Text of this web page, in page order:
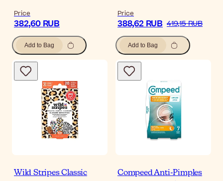
Price
382,60 RUB
Add to Bag
Price
388,62 RUB 419,15 RUB
Add to Bag
Wild Stripes Classic Compeed Anti-Pimples